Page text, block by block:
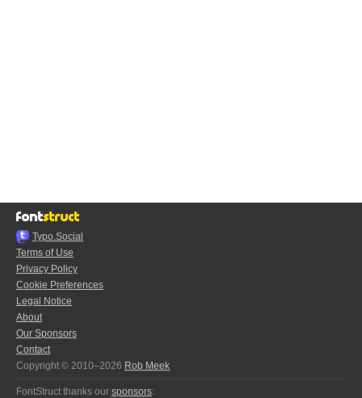
Typo.Social
Terms of Use
Privacy Policy
Cookie Preferences
Legal Notice
About
Our Sponsors
Contact
Copyright © 2010–2026 Rob Meek
FontStruct thanks our sponsors: